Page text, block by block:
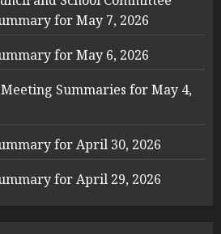
for May 7, 2026
for May 6, 2026
Summaries for May 4,
for April 30, 2026
for April 29, 2026